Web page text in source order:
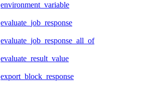
environment_variable
evaluate_job_response
evaluate_job_response_all_of
evaluate_result_value
export_block_response